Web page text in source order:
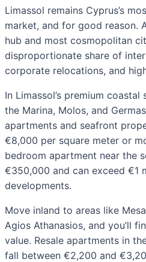
Limassol remains Cyprus’s
market, and for good reason.
hub and most cosmopolitan
disproportionate share of
corporate relocations, and
In Limassol’s premium
the Marina, Molos, and
apartments and seafront
€8,000 per square meter or
bedroom apartment near the
€350,000 and can exceed €1
developments.
Move inland to areas like
Agios Athanasios, and you’ll
value. Resale apartments in
fall between €2,200 and